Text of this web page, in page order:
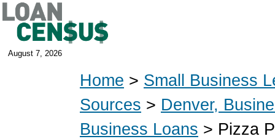
August 7, 2026
Home > Small Business
Sources > Denver,
Business Loans > Pizza